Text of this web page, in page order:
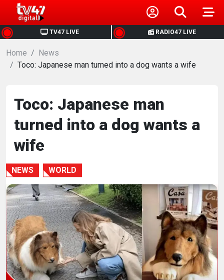
TV47 LIVE RADIO47 LIVE
HOME
NEWS
BUSINESS
HEALTH
SPORTS
ENTERTAINMENT
HUMAN
INTEREST
Home
News
Toco: Japanese man turned into a dog wants a wife
Toco: Japanese man
turned into a dog wants a
wife
NEWS WORLD